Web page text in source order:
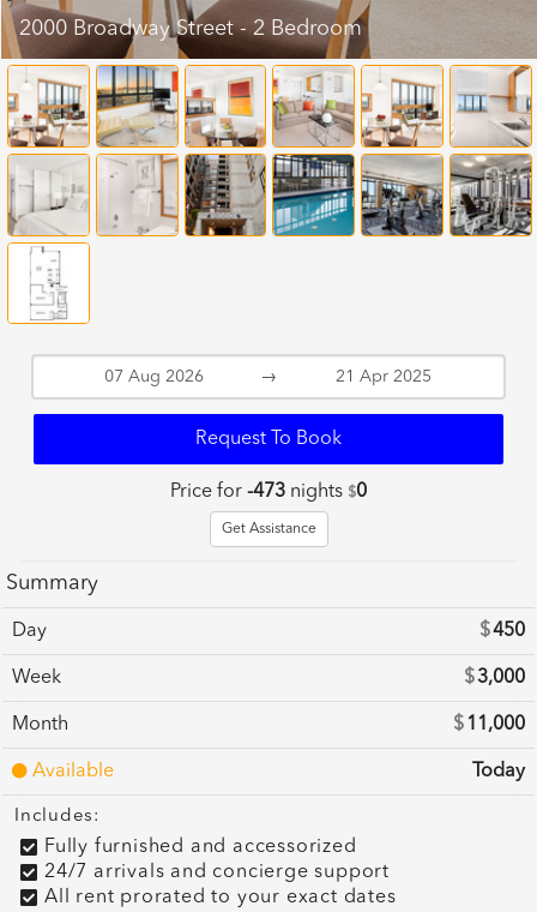
2000 Broadway Street - 2 Bedroom
→
Request To Book
Price for -473 nights $0
Get Assistance
Summary
Day $450
Week $3,000
Month $ 11,000
Available Today
Includes:
Fully furnished and accessorized
24/7 arrivals and concierge support
All rent prorated to your exact dates